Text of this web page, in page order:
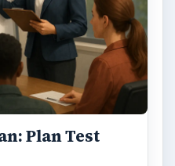
Plan Test